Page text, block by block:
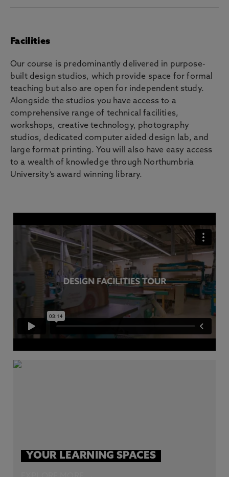
Facilities
Our course is predominantly delivered in purpose-
built design studios, which provide space for formal
teaching but also are open for independent study.
Alongside the studios you have access to a
comprehensive range of technical facilities,
workshops, creative technology, photography
studios, dedicated computer aided design lab, and
large format printing. You will also have easy access
to a wealth of knowledge through Northumbria
University’s award winning library.
YOUR LEARNING SPACES